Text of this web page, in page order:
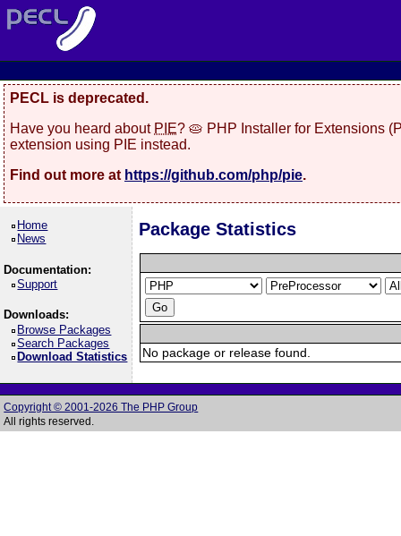
PECL is deprecated.
Have you heard about PIE? 🥧 PHP Installer for Extensions
extension using PIE instead.
Find out more at https://github.com/php/pie.
Home
News
Documentation:
Support
Downloads:
Browse Packages
Search Packages
Download Statistics
Package Statistics
No package or release found.
Copyright © 2001-2026 The PHP Group
All rights reserved.